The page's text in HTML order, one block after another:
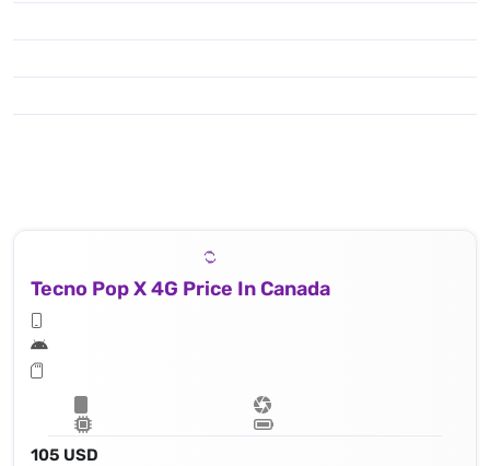
Tecno Pop X 4G Price In Canada
105 USD